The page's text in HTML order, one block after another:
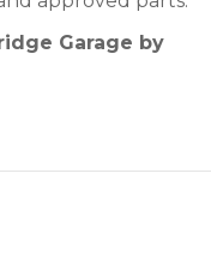
Garage by